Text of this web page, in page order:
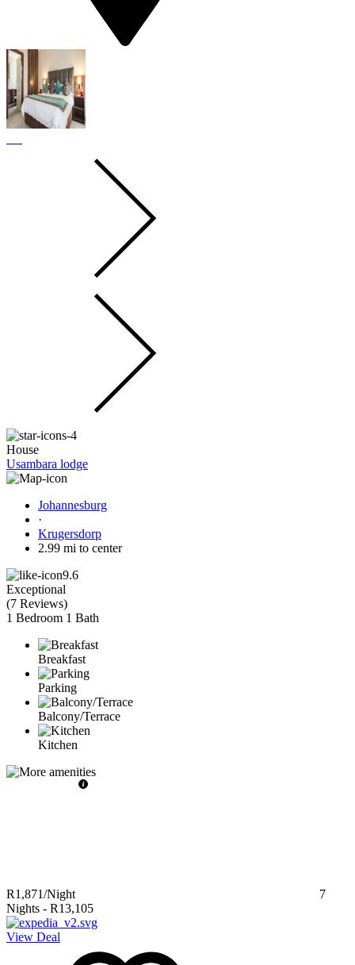
House
Usambara lodge
Johannesburg
·
Krugersdorp
2.99 mi to center
9.6
Exceptional
(7 Reviews)
1 Bedroom 1 Bath
Breakfast
Parking
Balcony/Terrace
Kitchen
R1,871/Night
7
Nights - R13,105
View Deal